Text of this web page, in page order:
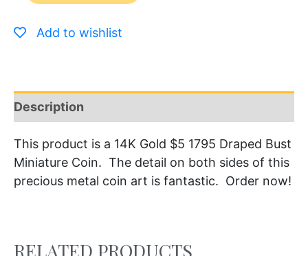
Add to wishlist
Description
This product is a 14K Gold $5 1795 Draped Bust
Miniature Coin. The detail on both sides of this
precious metal coin art is fantastic. Order now!
RELATED PRODUCTS